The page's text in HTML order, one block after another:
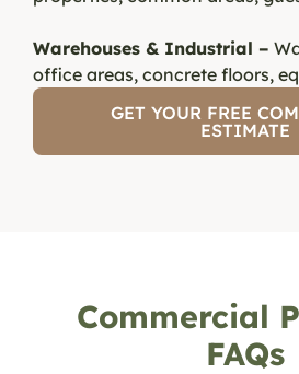
Warehouses & Industrial –
office areas, concrete floors,
GET YOUR FREE
ESTIMATE
Commercial
FAQs